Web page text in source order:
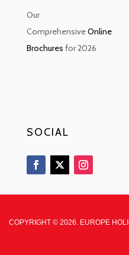
Our
ComprehensiveOnline
Brochures for 2026
SOCIAL
COPYRIGHT © 2026. EUROPE